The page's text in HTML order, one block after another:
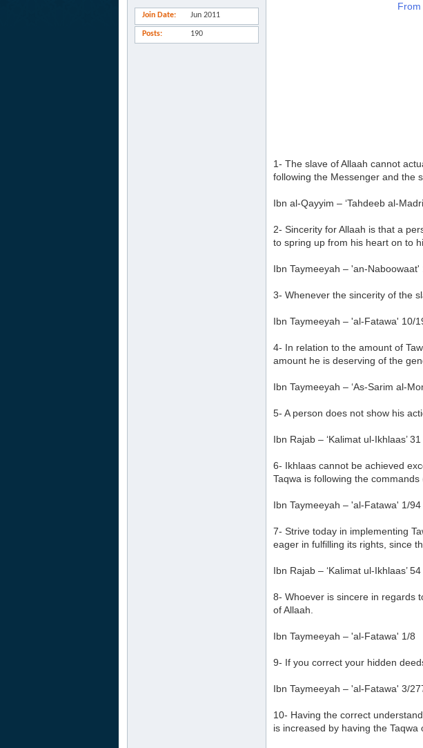
Join Date Jun 2011
Posts 190
1- The slave of Allaah cannot
following the Messenger and the
Ibn al-Qayyim – ‘Tahdeeb al-
2- Sincerity for Allaah is that a
to spring up from his heart on to
Ibn Taymeeyah – 'an-Naboowaat'
3- Whenever the sincerity of the
Ibn Taymeeyah – 'al-Fatawa' 10/
4- In relation to the amount of
amount he is deserving of the
Ibn Taymeeyah – ‘As-Sarim al-
5- A person does not show his
Ibn Rajab – ‘Kalimat ul-Ikhlaas’ 31
6- Ikhlaas cannot be achieved
Taqwa is following the
Ibn Taymeeyah – 'al-Fatawa' 1/94
7- Strive today in implementing
eager in fulfilling its rights, since
Ibn Rajab – ‘Kalimat ul-Ikhlaas’ 54
8- Whoever is sincere in regards
of Allaah.
Ibn Taymeeyah – 'al-Fatawa' 1/8
9- If you correct your hidden
Ibn Taymeeyah – 'al-Fatawa' 3/
10- Having the correct
is increased by having the Taqwa